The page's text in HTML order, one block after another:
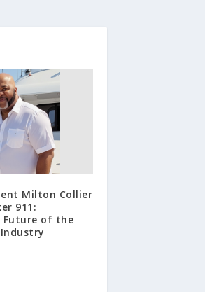
Milton Collier
911:
Future of the